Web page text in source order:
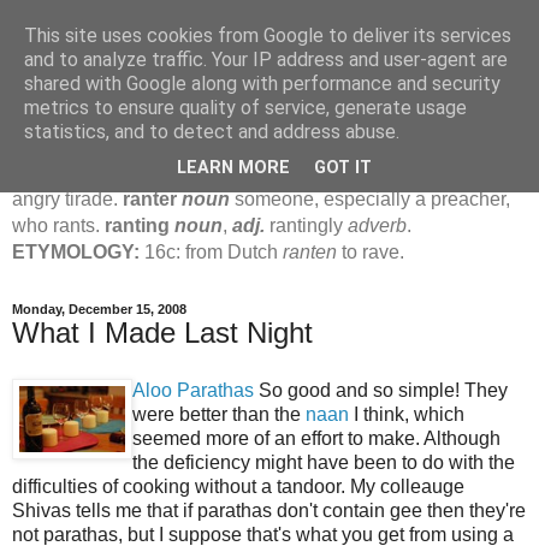
Jamie's Rants
rant verb (ranted , ranting )1 intransto talk in a loud, angry,
pompous way.
noun1loud, pompous, empty speech.
angry tirade.ranternounsomeone, especially a preacher,
who rants. ranting noun, adj. rantingly adverb.
ETYMOLOGY: 16c: from Dutch ranten to rave.
Monday, December 15, 2008
What I Made Last Night
Aloo Parathas So good and so simple! They
were better than the naan I think, which
seemed more of an effort to make. Although
the deficiency might have been to do with the
difficulties of cooking without a tandoor. My colleauge
Shivas tells me that if parathas don't contain gee then they're
not parathas, but I suppose that's what you get from using a
This site uses cookies from Google to deliver its services
and to analyze traffic. Your IP address and user-agent are
shared with Google along with performance and security
metrics to ensure quality of service, generate usage
statistics, and to detect and address abuse.
LEARN MORE GOT IT